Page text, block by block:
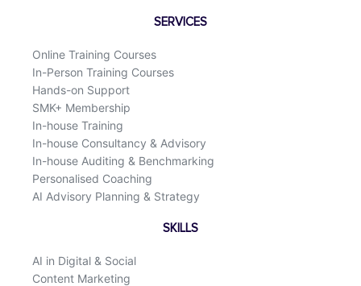
d
i
SERVICES
Online Training Courses
In-Person Training Courses
Hands-on Support
SMK+ Membership
In-house Training
In-house Consultancy & Advisory
In-house Auditing & Benchmarking
Personalised Coaching
AI Advisory Planning & Strategy
SKILLS
AI in Digital & Social
Content Marketing